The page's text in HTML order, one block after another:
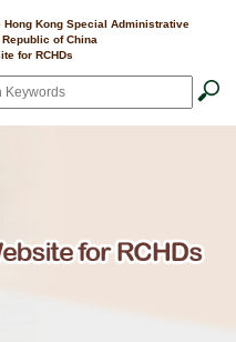
Hong Kong Special Administrative
of China
for RCHDs